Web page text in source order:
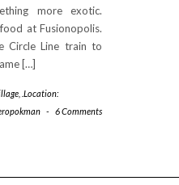
more exotic.
at Fusionopolis.
Circle Line train to
[…]
.Location:
- 6 Comments